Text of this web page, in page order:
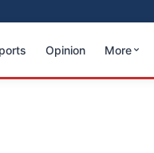
Opinion More